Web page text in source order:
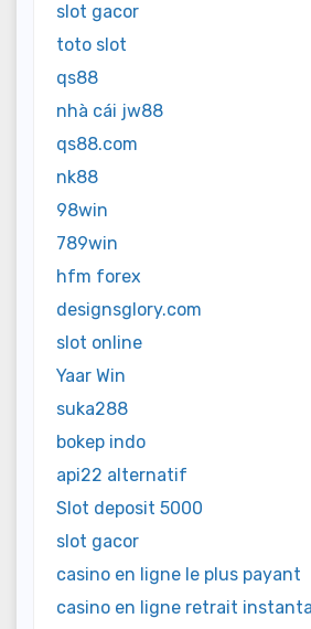
slot gacor
toto slot
qs88
nhà cái jw88
qs88.com
nk88
98win
789win
hfm forex
designsglory.com
slot online
Yaar Win
suka288
bokep indo
api22 alternatif
Slot deposit 5000
slot gacor
casino en ligne le plus payant
casino en ligne retrait